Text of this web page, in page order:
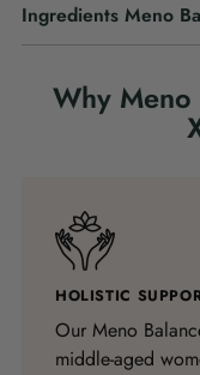
Ingredients Meno
Why Meno
HOLISTIC
Our Meno
middle-aged